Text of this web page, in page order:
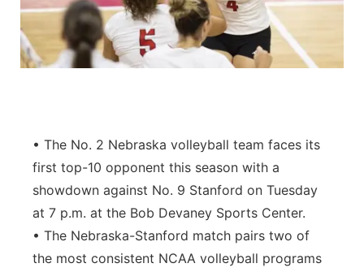
About
Channel Finder
Advertise
Flood Communications
Region: Panhandle
Northeast
Panhandle
Platte Valley
• The No. 2 Nebraska volleyball team faces its
first top-10 opponent this season with a
showdown against No. 9 Stanford on Tuesday
at 7 p.m. at the Bob Devaney Sports Center.
• The Nebraska-Stanford match pairs two of
the most consistent NCAA volleyball programs